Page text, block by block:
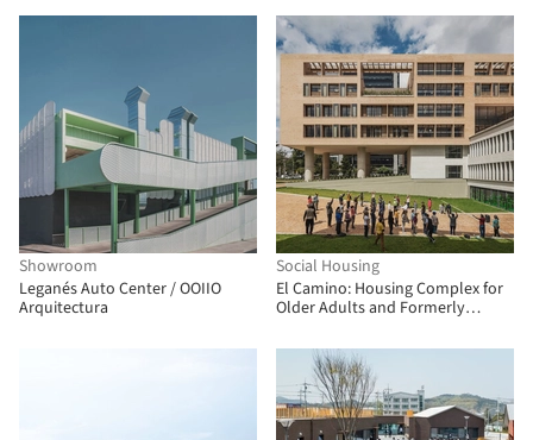
RITA
Showroom
Leganés Auto Center / OOIIO
Arquitectura
Social Housing
El Camino: Housing Complex for
Older Adults and Formerly
Arquitectura